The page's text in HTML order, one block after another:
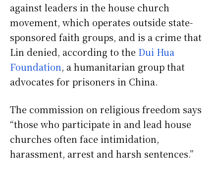
against leaders in the house church
movement, which operates outside state-
sponsored faith groups, and is a crime that
Lin denied, according to the Dui Hua
Foundation, a humanitarian group that
advocates for prisoners in China.
The commission on religious freedom says
“those who participate in and lead house
churches often face intimidation,
harassment, arrest and harsh sentences.”